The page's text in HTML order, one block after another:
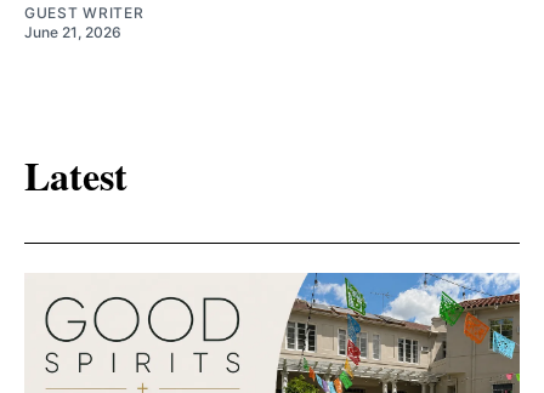
GUEST WRITER
June 21, 2026
Latest